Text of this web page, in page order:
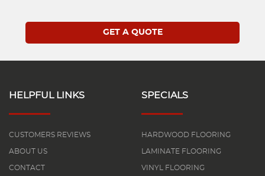
HELPFUL LINKS
CUSTOMERS REVIEWS
ABOUT US
CONTACT
SPECIALS
HARDWOOD FLOORING
LAMINATE FLOORING
VINYL FLOORING